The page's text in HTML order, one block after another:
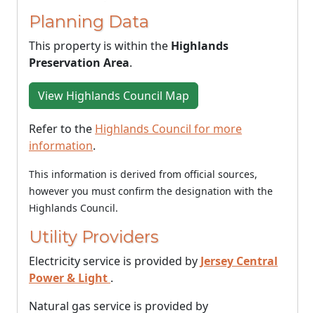
Planning Data
This property is within the Highlands
Preservation Area.
View Highlands Council Map
Refer to the Highlands Council for more
information.
This information is derived from official sources,
however you must confirm the designation with the
Highlands Council.
Utility Providers
Electricity service is provided by Jersey Central
Power & Light .
Natural gas service is provided by